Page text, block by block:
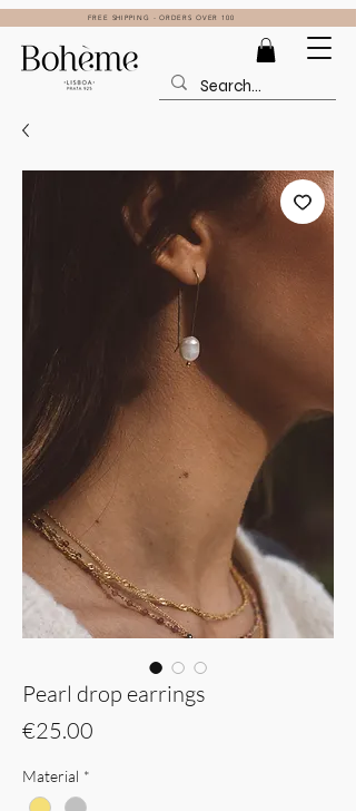
FREE SHIPPING - ORDERS OVER 100
Pearl drop earrings
€25.00
Material *